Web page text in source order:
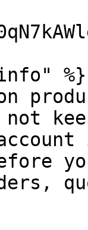
%}
not